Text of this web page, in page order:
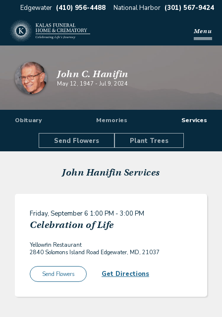
Edgewater (410) 956-4488 National Harbor (301) 567-9424
Menu
John C. Hanifin
May 12, 1947 - Jul 9, 2024
Obituary Memories Services
Send Flowers Plant Trees
John Hanifin Services
Friday, September 6 1:00 PM - 3:00 PM
Celebration of Life
Yellowfin Restaurant
2840 Solomons Island Road Edgewater, MD, 21037
Send Flowers Get Directions